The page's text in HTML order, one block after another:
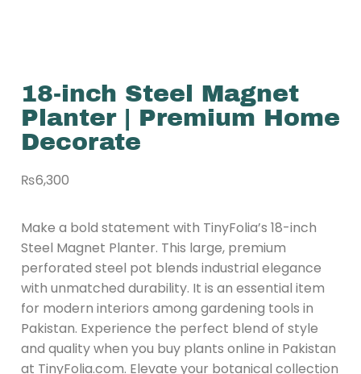
18-inch Steel Magnet
Planter | Premium Home
Decorate
₨6,300
Make a bold statement with TinyFolia’s 18-inch
Steel Magnet Planter. This large, premium
perforated steel pot blends industrial elegance
with unmatched durability. It is an essential item
for modern interiors among gardening tools in
Pakistan. Experience the perfect blend of style
and quality when you buy plants online in Pakistan
at TinyFolia.com. Elevate your botanical collection